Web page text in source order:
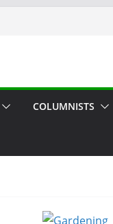
COLUMNISTS